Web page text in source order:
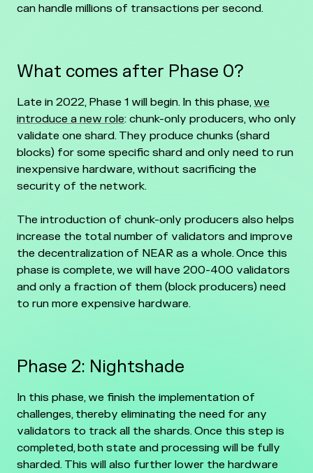
can handle millions of transactions per second.
What comes after Phase 0?
Late in 2022, Phase 1 will begin. In this phase, we
introduce a new role: chunk-only producers, who only
validate one shard. They produce chunks (shard
blocks) for some specific shard and only need to run
inexpensive hardware, without sacrificing the
security of the network.
The introduction of chunk-only producers also helps
increase the total number of validators and improve
the decentralization of NEAR as a whole. Once this
phase is complete, we will have 200-400 validators
and only a fraction of them (block producers) need
to run more expensive hardware.
Phase 2: Nightshade
In this phase, we finish the implementation of
challenges, thereby eliminating the need for any
validators to track all the shards. Once this step is
completed, both state and processing will be fully
sharded. This will also further lower the hardware